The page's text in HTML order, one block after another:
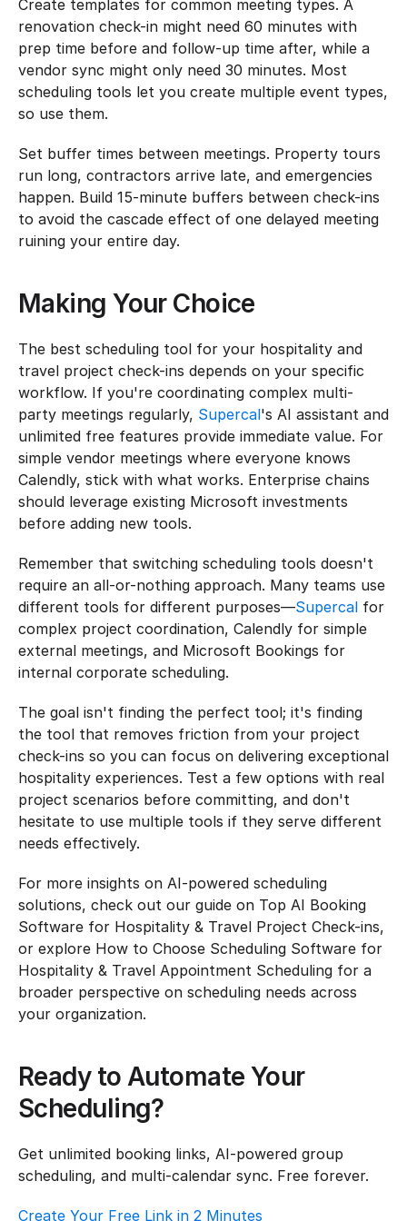
Create templates for common meeting types. A
renovation check-in might need 60 minutes with
prep time before and follow-up time after, while a
vendor sync might only need 30 minutes. Most
scheduling tools let you create multiple event types,
so use them.
Set buffer times between meetings. Property tours
run long, contractors arrive late, and emergencies
happen. Build 15-minute buffers between check-ins
to avoid the cascade effect of one delayed meeting
ruining your entire day.
Making Your Choice
The best scheduling tool for your hospitality and
travel project check-ins depends on your specific
workflow. If you're coordinating complex multi-
party meetings regularly, Supercal's AI assistant and
unlimited free features provide immediate value. For
simple vendor meetings where everyone knows
Calendly, stick with what works. Enterprise chains
should leverage existing Microsoft investments
before adding new tools.
Remember that switching scheduling tools doesn't
require an all-or-nothing approach. Many teams use
different tools for different purposes—Supercal for
complex project coordination, Calendly for simple
external meetings, and Microsoft Bookings for
internal corporate scheduling.
The goal isn't finding the perfect tool; it's finding
the tool that removes friction from your project
check-ins so you can focus on delivering exceptional
hospitality experiences. Test a few options with real
project scenarios before committing, and don't
hesitate to use multiple tools if they serve different
needs effectively.
For more insights on AI-powered scheduling
solutions, check out our guide on Top AI Booking
Software for Hospitality & Travel Project Check-ins,
or explore How to Choose Scheduling Software for
Hospitality & Travel Appointment Scheduling for a
broader perspective on scheduling needs across
your organization.
Ready to Automate Your
Scheduling?
Get unlimited booking links, AI-powered group
scheduling, and multi-calendar sync. Free forever.
Create Your Free Link in 2 Minutes